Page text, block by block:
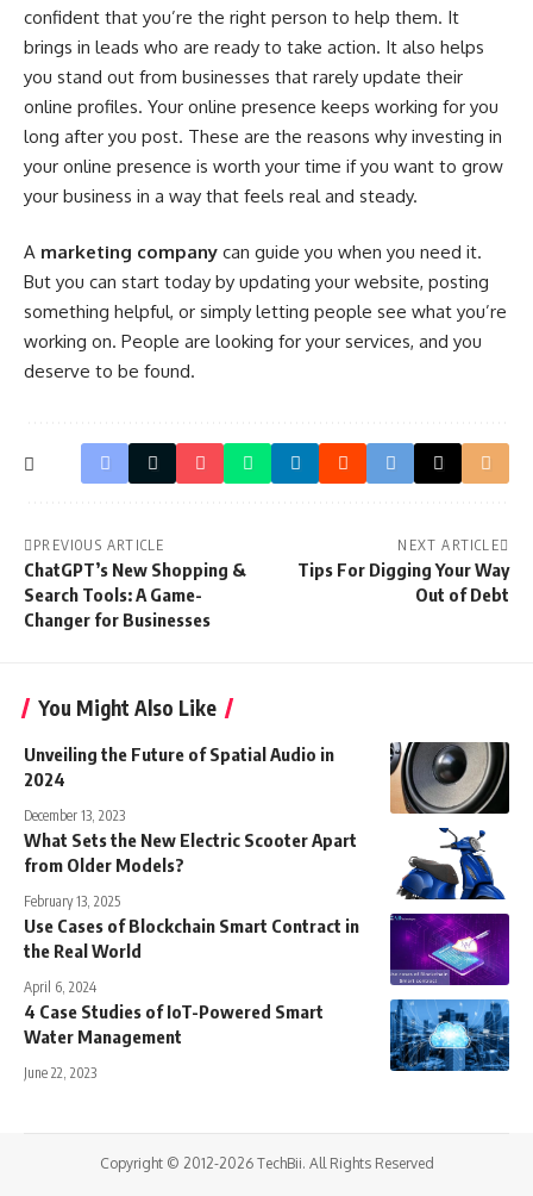
confident that you’re the right person to help them. It
brings in leads who are ready to take action. It also helps
you stand out from businesses that rarely update their
online profiles. Your online presence keeps working for you
long after you post. These are the reasons why investing in
your online presence is worth your time if you want to grow
your business in a way that feels real and steady.
A marketing company can guide you when you need it.
But you can start today by updating your website, posting
something helpful, or simply letting people see what you’re
working on. People are looking for your services, and you
deserve to be found.
PREVIOUS ARTICLE
ChatGPT’s New Shopping &
Search Tools: A Game-
Changer for Businesses
NEXT ARTICLE
Tips For Digging Your Way
Out of Debt
You Might Also Like
Unveiling the Future of Spatial Audio in
2024
December 13, 2023
What Sets the New Electric Scooter Apart
from Older Models?
February 13, 2025
Use Cases of Blockchain Smart Contract in
the Real World
April 6, 2024
4 Case Studies of IoT-Powered Smart
Water Management
June 22, 2023
Copyright © 2012-2026 TechBii. All Rights Reserved